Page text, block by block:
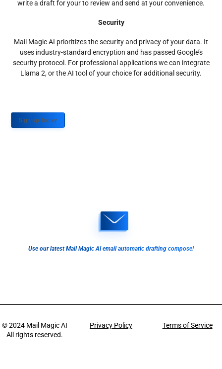
write a draft for your to review and send at your convenience.
Security
Mail Magic AI prioritizes the security and privacy of your data. It
uses industry-standard encryption and has passed Google’s
security protocol. For professional applications we can integrate
Llama 2, or the AI tool of your choice for additional security.
Sign up Today
Use our latest Mail Magic AI email automatic drafting compose!
© 2024 Mail Magic AI
All rights reserved.
Privacy Policy Terms of Service